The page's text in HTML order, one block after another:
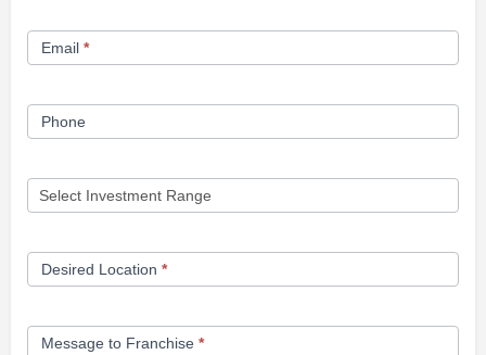
Email *
Phone
Desired Location *
Message to Franchise *